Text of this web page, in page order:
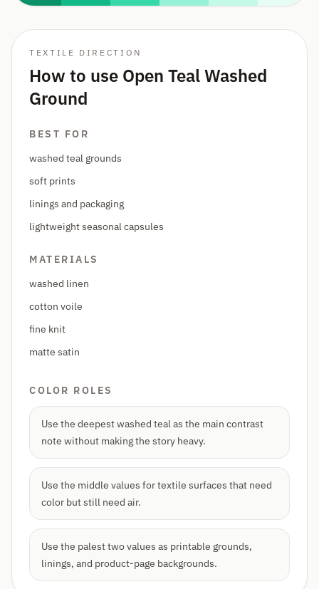
TEXTILE DIRECTION
How to use Open Teal Washed
Ground
BEST FOR
washed teal grounds
soft prints
linings and packaging
lightweight seasonal capsules
MATERIALS
washed linen
cotton voile
fine knit
matte satin
COLOR ROLES
Use the deepest washed teal as the main contrast
note without making the story heavy.
Use the middle values for textile surfaces that need
color but still need air.
Use the palest two values as printable grounds,
linings, and product-page backgrounds.